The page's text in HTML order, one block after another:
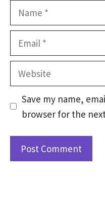
Name
Email
Website
Save my name,
browser for the